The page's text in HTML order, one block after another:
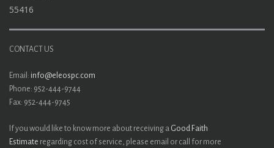
55416
CONTACT US
Email: info@eleospc.com
Phone: 952-444-9744
Fax: 952-444-9745
If you would like to know more about receiving a Good Faith
Estimate regarding cost of service, please email or call for more